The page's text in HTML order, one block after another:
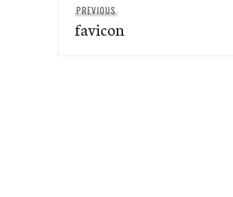
navigation
PREVIOUSPrevious
post:
favicon